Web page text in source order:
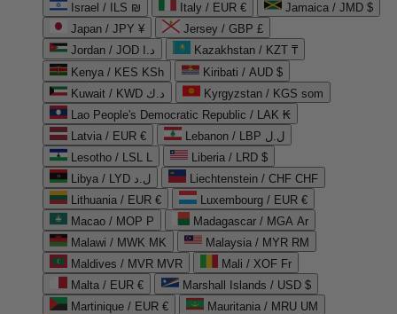
Israel / ILS ₪
Italy / EUR €
Jamaica / JMD $
Japan / JPY ¥
Jersey / GBP £
Jordan / JOD د.ا
Kazakhstan / KZT ₸
Kenya / KES KSh
Kiribati / AUD $
Kuwait / KWD د.ك
Kyrgyzstan / KGS som
Lao People's Democratic Republic / LAK ₭
Latvia / EUR €
Lebanon / LBP ل.ل
Lesotho / LSL L
Liberia / LRD $
Libya / LYD ل.د
Liechtenstein / CHF CHF
Lithuania / EUR €
Luxembourg / EUR €
Macao / MOP P
Madagascar / MGA Ar
Malawi / MWK MK
Malaysia / MYR RM
Maldives / MVR MVR
Mali / XOF Fr
Malta / EUR €
Marshall Islands / USD $
Martinique / EUR €
Mauritania / MRU UM